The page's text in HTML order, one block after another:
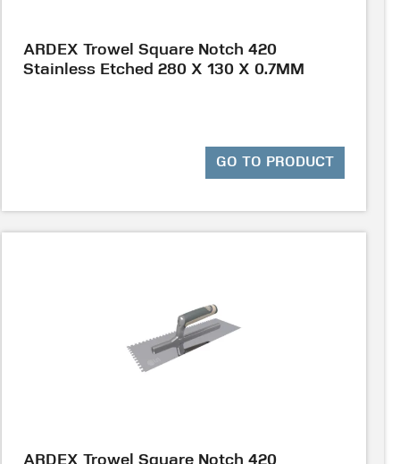
ARDEX Trowel Square Notch 420
Stainless Etched 280 X 130 X 0.7MM
GO TO PRODUCT